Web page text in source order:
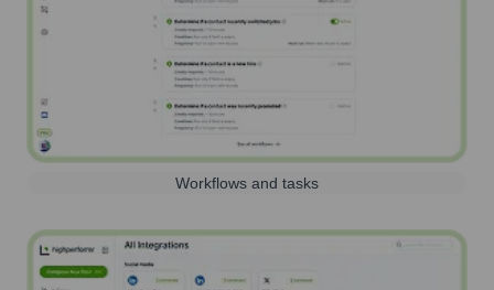
Workflows and tasks